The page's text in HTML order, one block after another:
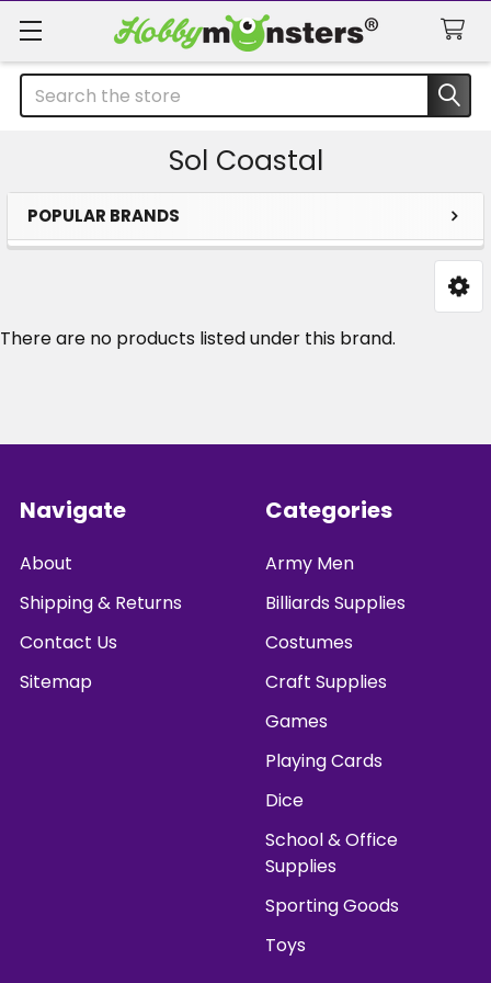
Search
Sol Coastal
Sidebar
POPULAR BRANDS
There are no products listed under this brand.
Footer
Navigate
About
Shipping & Returns
Contact Us
Sitemap
Categories
Army Men
Billiards Supplies
Costumes
Craft Supplies
Games
Playing Cards
Dice
School & Office
Supplies
Sporting Goods
Toys